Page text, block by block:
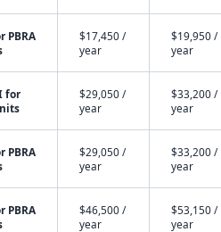
PBRA
$17,450 /
year
$19,950 /
year
for
$29,050 /
year
$33,200 /
year
PBRA
$29,050 /
year
$33,200 /
year
PBRA
$46,500 /
year
$53,150 /
year